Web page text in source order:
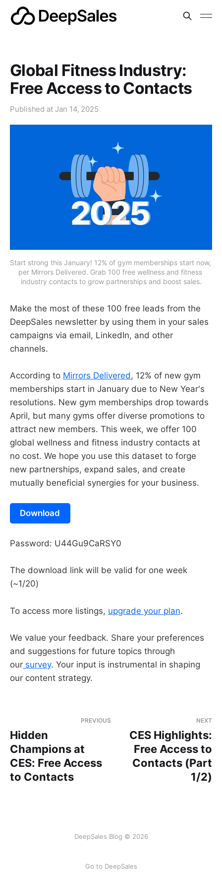
Global Fitness Industry:
Free Access to Contacts
Published at Jan 14, 2025
Start strong this January! 12% of gym memberships start now,
per Mirrors Delivered. Grab 100 free wellness and fitness
industry contacts to grow partnerships and boost sales.
Make the most of these 100 free leads from the
DeepSales newsletter by using them in your sales
campaigns via email, LinkedIn, and other
channels.
According to Mirrors Delivered, 12% of new gym
memberships start in January due to New Year's
resolutions. New gym memberships drop towards
April, but many gyms offer diverse promotions to
attract new members. This week, we offer 100
global wellness and fitness industry contacts at
no cost. We hope you use this dataset to forge
new partnerships, expand sales, and create
mutually beneficial synergies for your business.
Download
Password: U44Gu9CaRSY0
The download link will be valid for one week
(~1/20)
To access more listings, upgrade your plan.
We value your feedback. Share your preferences
and suggestions for future topics through
our survey. Your input is instrumental in shaping
our content strategy.
PREVIOUS
Hidden
Champions at
CES: Free Access
to Contacts
NEXT
CES Highlights:
Free Access to
Contacts (Part
1/2)
DeepSales Blog © 2026
Go to DeepSales